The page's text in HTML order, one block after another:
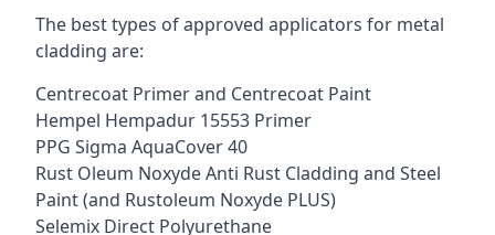
The best types of approved applicators for metal
cladding are:
Centrecoat Primer and Centrecoat Paint
Hempel Hempadur 15553 Primer
PPG Sigma AquaCover 40
Rust Oleum Noxyde Anti Rust Cladding and Steel
Paint (and Rustoleum Noxyde PLUS)
Selemix Direct Polyurethane